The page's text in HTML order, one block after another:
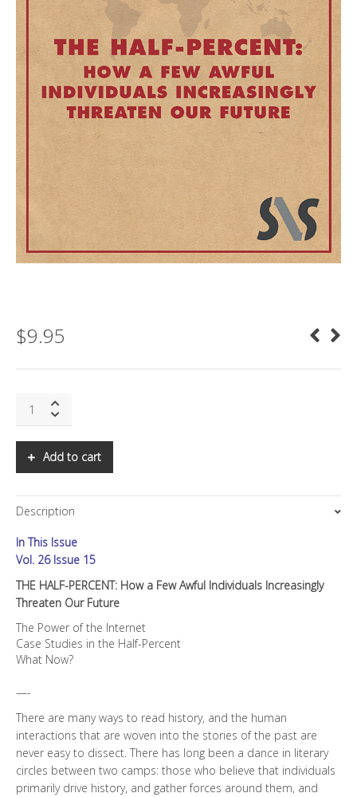
$9.95
THE
PERCENT:
How
Few
Awful
Increasingly
Threaten
Future
quantity
Add to cart
Description
In This Issue
Vol. 26 Issue 15
THE HALF-PERCENT: How a Few Awful Individuals Increasingly
Threaten Our Future
The Power of the Internet
Case Studies in the Half-Percent
What Now?
—-
There are many ways to read history, and the human
interactions that are woven into the stories of the past are
never easy to dissect. There has long been a dance in literary
circles between two camps: those who believe that individuals
primarily drive history, and gather forces around them, and